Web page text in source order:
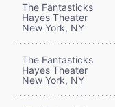
The Fantasticks
Hayes Theater
New York, NY
The Fantasticks
Hayes Theater
New York, NY